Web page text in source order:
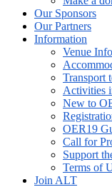
Our Sponsors
Our Partners
Information
Venue
Transport
Activities
New to
OER19
Call for
Support
Terms of
Join ALT